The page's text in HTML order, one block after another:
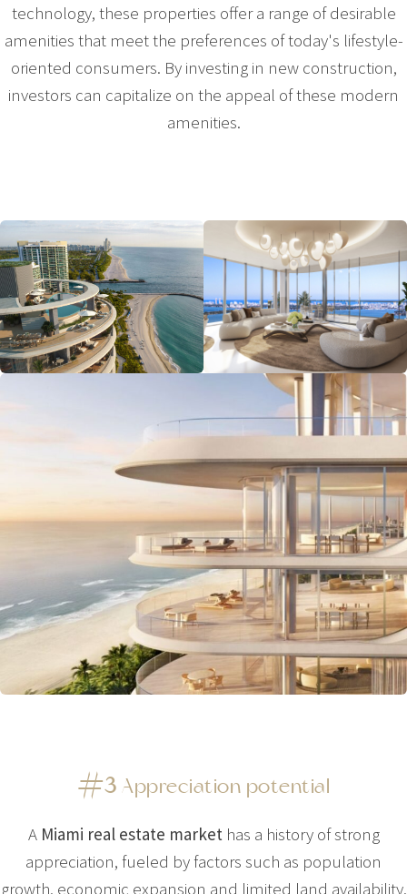
technology, these properties offer a range of desirable
amenities that meet the preferences of today's lifestyle-
oriented consumers. By investing in new construction,
investors can capitalize on the appeal of these modern
amenities.
#3Appreciation potential
A Miami real estate market has a history of strong
appreciation, fueled by factors such as population
growth, economic expansion and limited land availability.